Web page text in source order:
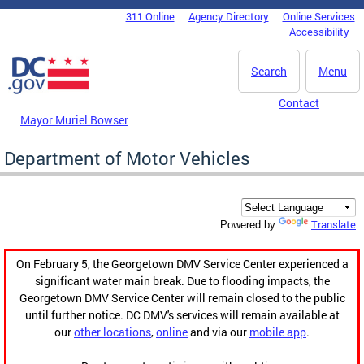
Skip to main content
DC Agency Top Menu311 Online Agency Directory
Online Services
Accessibility
Menu
Search
Mayor Muriel Bowser
Contact
Department of Motor Vehicles
Powered by Translate
On February 5, the Georgetown DMV Service Center experienced a
significant water main break. Due to flooding impacts, the
Georgetown DMV Service Center will remain closed to the public
until further notice. DC DMV's services will remain available at
ourother locations,onlineand via our mobile app.